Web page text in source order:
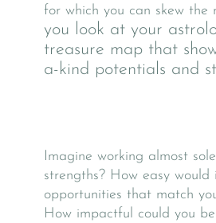
for which you can skew the
you look at your
treasure map that
a-kind potentials and
Imagine working almost
strengths? How easy
opportunities that match
How impactful could you